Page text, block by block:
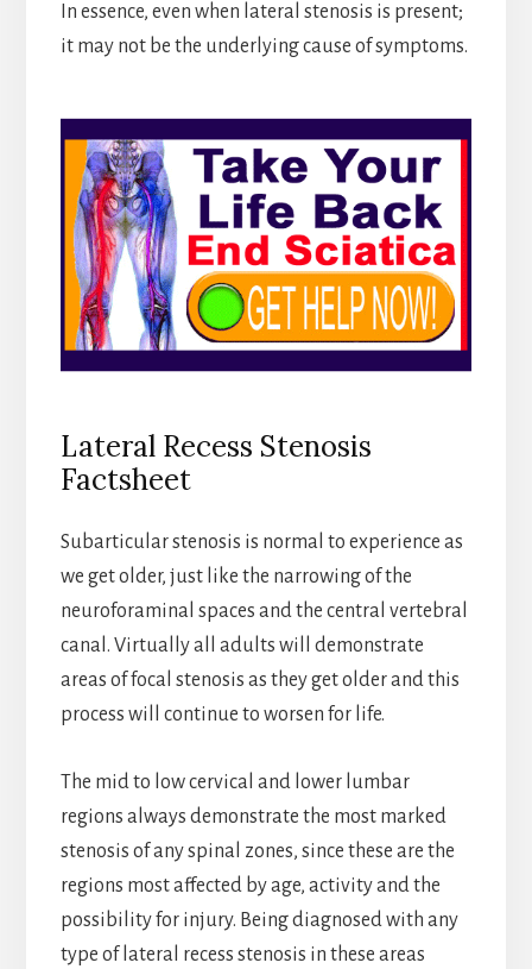
In essence, even when lateral stenosis is present;
it may not be the underlying cause of symptoms.
Lateral Recess Stenosis
Factsheet
Subarticular stenosis is normal to experience as
we get older, just like the narrowing of the
neuroforaminal spaces and the central vertebral
canal. Virtually all adults will demonstrate
areas of focal stenosis as they get older and this
process will continue to worsen for life.
The mid to low cervical and lower lumbar
regions always demonstrate the most marked
stenosis of any spinal zones, since these are the
regions most affected by age, activity and the
possibility for injury. Being diagnosed with any
type of lateral recess stenosis in these areas